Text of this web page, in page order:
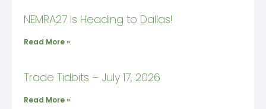
NEMRA27 Is Heading to Dallas!
Read More »
Trade Tidbits – July 17, 2026
Read More »